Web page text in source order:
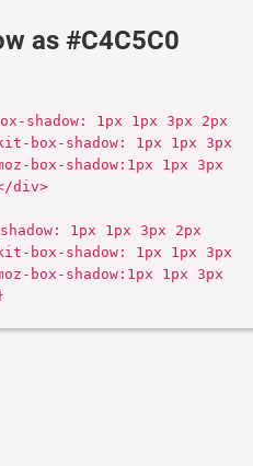
as #C4C5C0
shadow: 1px 1px 3px 2px
box-shadow: 1px 1px 3px
box-shadow:1px 1px 3px
div>
1px 1px 3px 2px
box-shadow: 1px 1px 3px
box-shadow:1px 1px 3px